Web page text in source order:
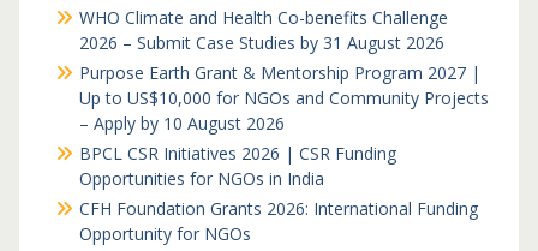
WHO Climate and Health Co-benefits Challenge
2026 – Submit Case Studies by 31 August 2026
Purpose Earth Grant & Mentorship Program 2027 |
Up to US$10,000 for NGOs and Community Projects
– Apply by 10 August 2026
BPCL CSR Initiatives 2026 | CSR Funding
Opportunities for NGOs in India
CFH Foundation Grants 2026: International Funding
Opportunity for NGOs